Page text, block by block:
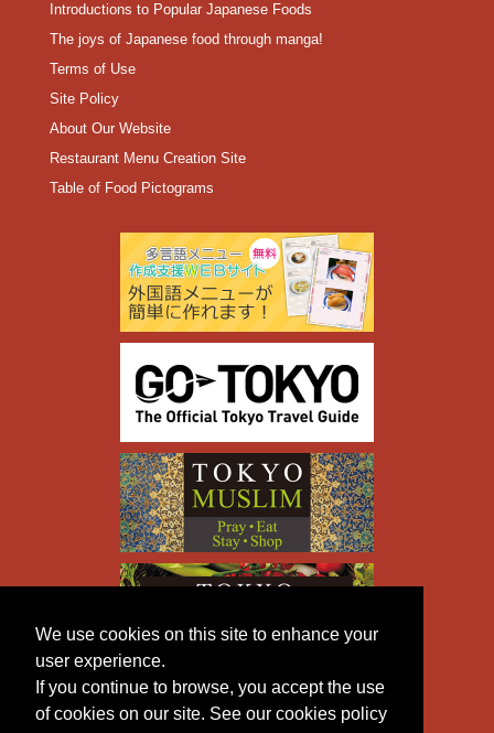
We use cookies on this site to enhance your
user experience.
If you continue to browse, you accept the use
of cookies on our site. See our cookies policy
Introductions to Popular Japanese Foods
The joys of Japanese food through manga!
Terms of Use
Site Policy
About Our Website
Restaurant Menu Creation Site
Table of Food Pictograms